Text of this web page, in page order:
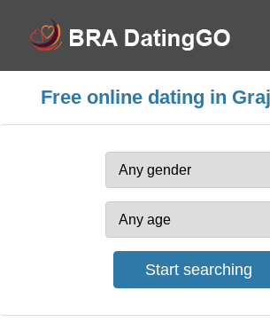
Free online dating in